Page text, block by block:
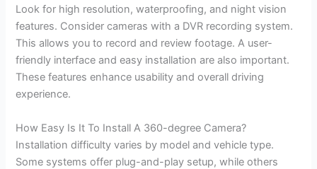
Look for high resolution, waterproofing, and night vision
features. Consider cameras with a DVR recording system.
This allows you to record and review footage. A user-
friendly interface and easy installation are also important.
These features enhance usability and overall driving
experience.
How Easy Is It To Install A 360-degree Camera?
Installation difficulty varies by model and vehicle type.
Some systems offer plug-and-play setup, while others